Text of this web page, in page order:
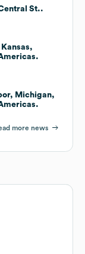
St..
Michigan,
more news